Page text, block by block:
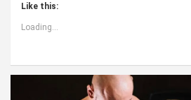
Like this:
Loading...